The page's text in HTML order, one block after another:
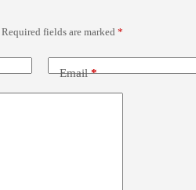
Required fields are marked *
Email*